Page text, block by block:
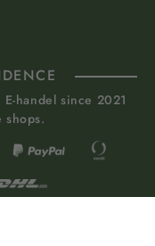
handel since 2021
shops.